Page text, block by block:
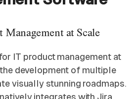
Management​ at Scale
IT product management at
development of multiple
visually stunning roadmaps.
integrates with Jira